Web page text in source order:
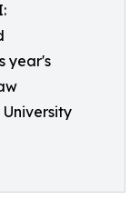
year's